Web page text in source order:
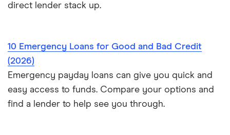
direct lender stack up.
10 Emergency Loans for Good and Bad Credit
(2026)
Emergency payday loans can give you quick and
easy access to funds. Compare your options and
find a lender to help see you through.